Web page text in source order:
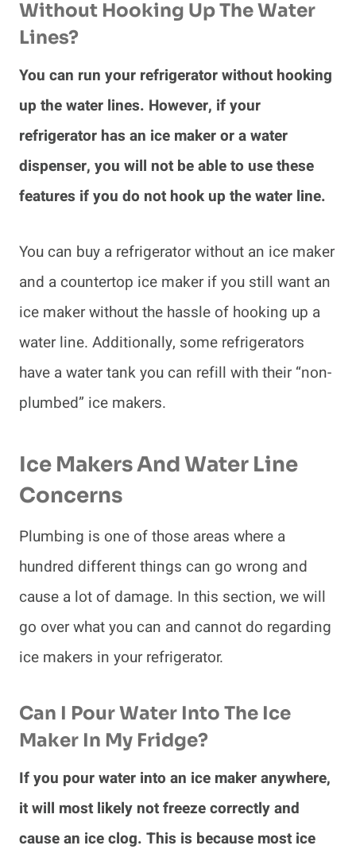
Without Hooking Up The Water
Lines?
You can run your refrigerator without hooking
up the water lines. However, if your
refrigerator has an ice maker or a water
dispenser, you will not be able to use these
features if you do not hook up the water line.
You can buy a refrigerator without an ice maker
and a countertop ice maker if you still want an
ice maker without the hassle of hooking up a
water line. Additionally, some refrigerators
have a water tank you can refill with their “non-
plumbed” ice makers.
Ice Makers And Water Line
Concerns
Plumbing is one of those areas where a
hundred different things can go wrong and
cause a lot of damage. In this section, we will
go over what you can and cannot do regarding
ice makers in your refrigerator.
Can I Pour Water Into The Ice
Maker In My Fridge?
If you pour water into an ice maker anywhere,
it will most likely not freeze correctly and
cause an ice clog. This is because most ice